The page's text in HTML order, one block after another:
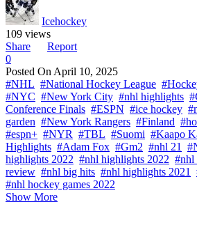
Icehockey
109 views
Share
Report
0
Posted On April 10, 2025
#NHL #National Hockey League
#NYC #New York City #nhl highlights
Conference Finals #ESPN #ice hockey
garden #New York Rangers #Finland
#espn+ #NYR #TBL #Suomi #Kaapo
Highlights #Adam Fox #Gm2 #nhl 21
highlights 2022 #nhl highlights 2022 #nhl
review #nhl big hits #nhl highlights 2021
#nhl hockey games 2022
Show More